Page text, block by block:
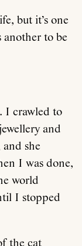
but it’s one
another to be
I crawled to
and
she
I was done,
world
I stopped
the cat